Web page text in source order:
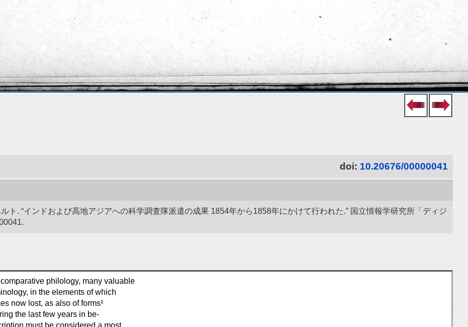
doi: 10.20676/00000041
ト. “インドおよび高地アジアへの科学調査隊派遣の成果 1854年から1858年にかけて行われた.” 国立情報学研究所「ディジ
philology, many valuable
in the elements of which
now lost, as also of forms¹
the last few years in be-
must be considered a most